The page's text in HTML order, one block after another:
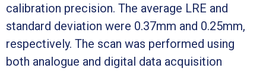
calibration precision. The average LRE and
standard deviation were 0.37mm and 0.25mm,
respectively. The scan was performed using
both analogue and digital data acquisition